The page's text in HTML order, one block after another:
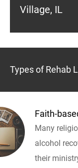
Village, IL
Types of Rehab
Faith-
Many
alcohol
their